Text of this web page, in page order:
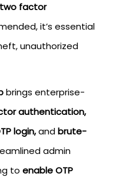
factor
it’s essential
unauthorized
brings enterprise-
authentication,
login,andbrute-
admin
to enable OTP